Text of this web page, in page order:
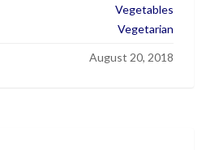
Vegetables
Vegetarian
August 20, 2018